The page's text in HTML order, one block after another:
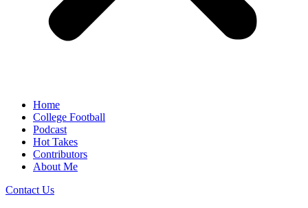
Home
College Football
Podcast
Hot Takes
Contributors
About Me
Contact Us